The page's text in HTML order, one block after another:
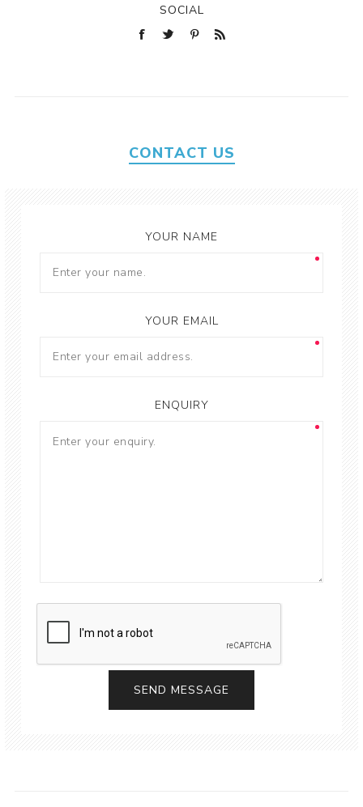
SOCIAL
CONTACT US
YOUR NAME
YOUR EMAIL
ENQUIRY